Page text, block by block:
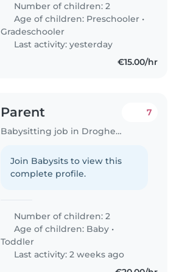
Number of children: 2
Age of children: Preschooler •
Gradeschooler
Last activity: yesterday
€15.00/hr
Parent
Babysitting job in Drogheda
7
Join Babysits to view this
complete profile.
Number of children: 2
Age of children: Baby •
Toddler
Last activity: 2 weeks ago